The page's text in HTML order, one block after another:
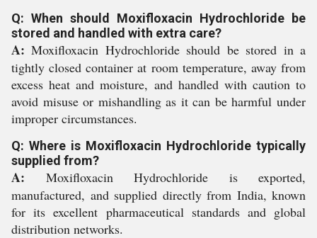
Q: When should Moxifloxacin Hydrochloride be
stored and handled with extra care?
A: Moxifloxacin Hydrochloride should be stored in a
tightly closed container at room temperature, away from
excess heat and moisture, and handled with caution to
avoid misuse or mishandling as it can be harmful under
improper circumstances.
Q: Where is Moxifloxacin Hydrochloride typically
supplied from?
A: Moxifloxacin Hydrochloride is exported,
manufactured, and supplied directly from India, known
for its excellent pharmaceutical standards and global
distribution networks.